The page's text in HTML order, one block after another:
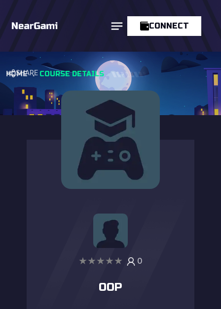
CONNECT
HOME . COURSE DETAILS
SHARE
★★★★★ 0
OOP